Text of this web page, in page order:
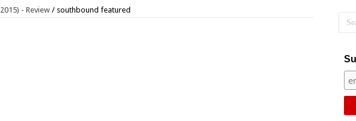
- Review / southbound featured